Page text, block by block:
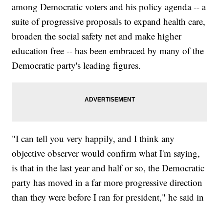
among Democratic voters and his policy agenda -- a
suite of progressive proposals to expand health care,
broaden the social safety net and make higher
education free -- has been embraced by many of the
Democratic party's leading figures.
"I can tell you very happily, and I think any
objective observer would confirm what I'm saying,
is that in the last year and half or so, the Democratic
party has moved in a far more progressive direction
than they were before I ran for president," he said in